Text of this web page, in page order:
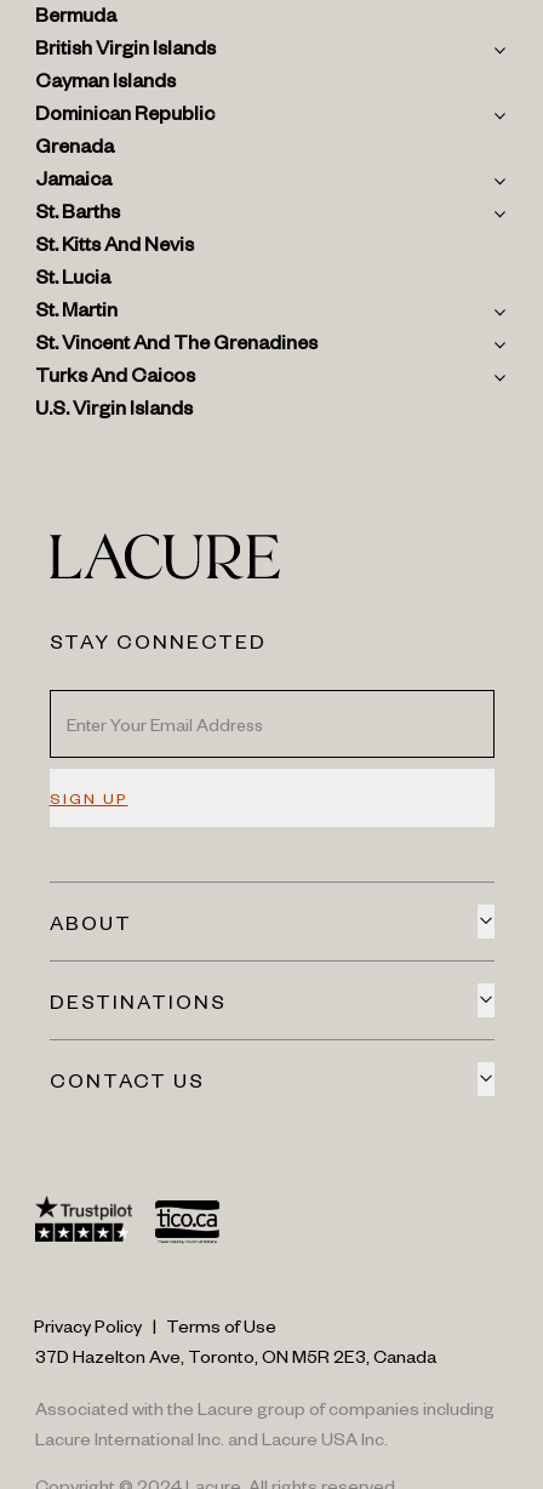
Bermuda
British Virgin Islands
Cayman Islands
Dominican Republic
Grenada
Jamaica
St. Barths
St. Kitts And Nevis
St. Lucia
St. Martin
St. Vincent And The Grenadines
Turks And Caicos
U.S. Virgin Islands
STAY CONNECTED
SIGN UP
ABOUT
DESTINATIONS
CONTACT US
Privacy Policy | Terms of Use
37D Hazelton Ave, Toronto, ON M5R 2E3, Canada
Associated with the Lacure group of companies including
Lacure International Inc. and Lacure USA Inc.